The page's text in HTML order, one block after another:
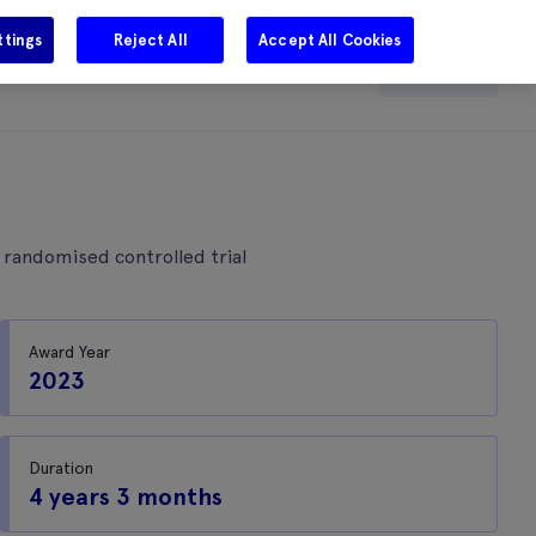
Careers Get in touch Search
randomised controlled trial
Award Year
2023
Duration
4 years 3 months
Reject All Accept All Cookies